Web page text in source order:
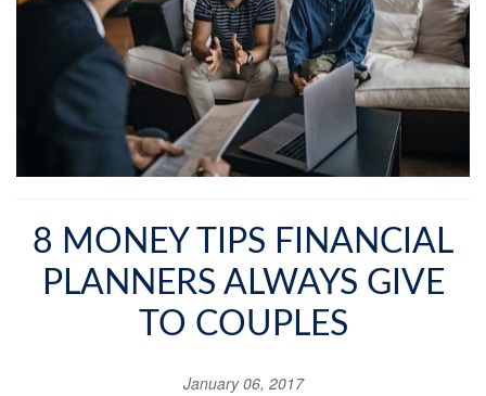
8 MONEY TIPS FINANCIAL
PLANNERS ALWAYS GIVE
TO COUPLES
January 06, 2017